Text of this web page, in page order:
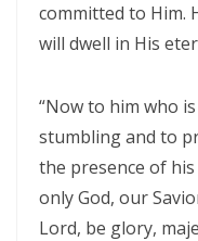
Spiritual Warfare
Rejoice in the
Living in Faith, Not Fear:
Living in Subjection to
committed to Him.
will dwell in His
“Now to him who
stumbling and to
the presence of
only God, our
Lord, be glory,